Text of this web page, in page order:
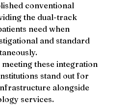
conventional
the dual-track
need when
and standard
these integration
stand out for
alongside
services.